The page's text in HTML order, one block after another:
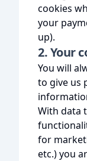
cookies
your
up).
2. Your
You will
to give us
With data
for
etc.) you